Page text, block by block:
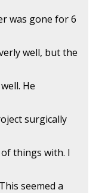
was gone for 6
well, but the
He
surgically
things with. I
seemed a